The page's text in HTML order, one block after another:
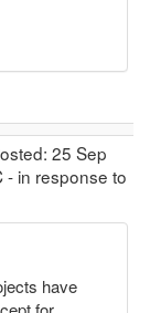
25 Sep
- in response to
have